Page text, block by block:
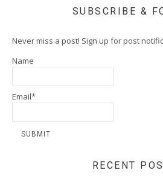
SUBSCRIBE &
Never miss a post! Sign up for post
Name
Email*
RECENT